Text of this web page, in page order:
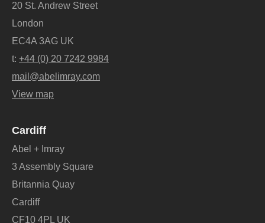
20 St. Andrew Street
London
EC4A 3AG UK
t: +44 (0) 20 7242 9984
mail@abelimray.com
View map
Cardiff
Abel + Imray
3 Assembly Square
Britannia Quay
Cardiff
CF10 4PL UK